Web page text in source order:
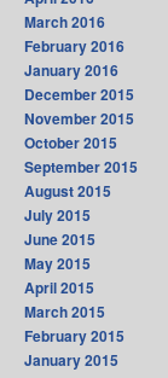
March 2016
February 2016
January 2016
December 2015
November 2015
October 2015
September 2015
August 2015
July 2015
June 2015
May 2015
April 2015
March 2015
February 2015
January 2015